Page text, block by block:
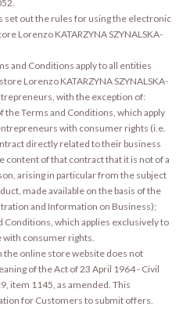
set out the rules for using the electronic
Lorenzo KATARZYNA SZYNALSKA-
and Conditions apply to all entities
Lorenzo KATARZYNA SZYNALSKA-
with the exception of:
the Terms and Conditions, which apply
with consumer rights (i.e.
directly related to their business
content of that contract that it is not of a
arising in particular from the subject
made available on the basis of the
and Information on Business);
Conditions, which applies exclusively to
consumer rights.
online store website does not
of the Act of 23 April 1964 - Civil
item 1145, as amended. This
for Customers to submit offers.